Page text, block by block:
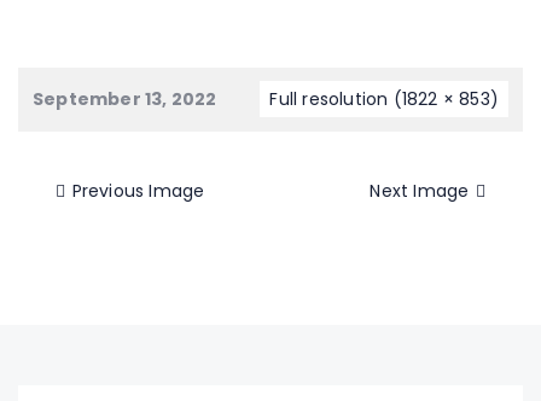
September 13, 2022 Full resolution (1822 × 853)
Previous Image Next Image